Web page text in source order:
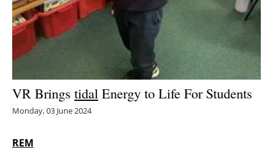
Energy saving
Hydrogen
Electric/Hybrid
VR Brings tidal Energy to Life For Students
Monday, 03 June 2024
REM